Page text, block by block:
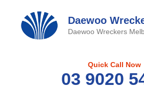
content
Daewoo
Daewoo Wreckers
Quick Call Now
03 9020